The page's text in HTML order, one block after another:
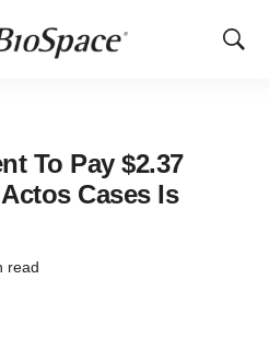
Show
To Pay $2.37
Cases Is
read